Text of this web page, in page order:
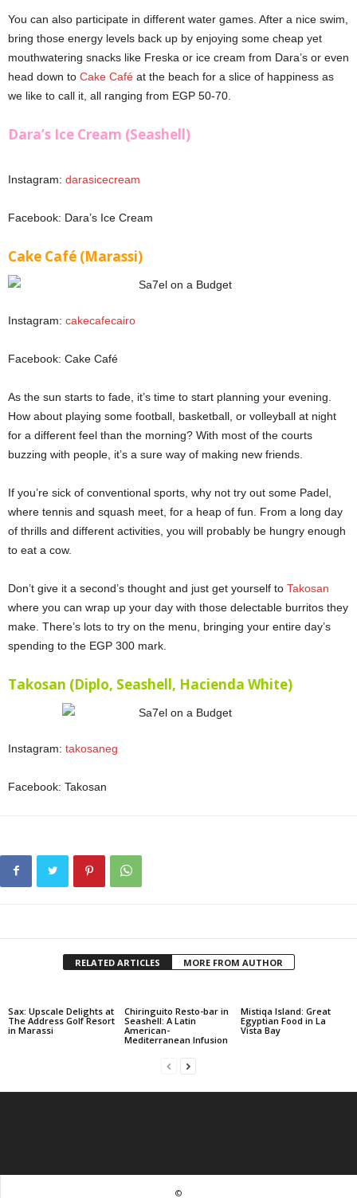
You can also participate in different water games. After a nice swim,
bring those energy levels back up by enjoying some cheap yet
mouthwatering snacks like Freska or ice cream from Dara’s or even
head down to Cake Café at the beach for a slice of happiness as
we like to call it, all ranging from EGP 50-70.
Dara’s Ice Cream (Seashell)
Instagram: darasicecream
Facebook: Dara’s Ice Cream
Cake Café (Marassi)
Instagram: cakecafecairo
Facebook: Cake Café
As the sun starts to fade, it’s time to start planning your evening.
How about playing some football, basketball, or volleyball at night
for a different feel than the morning? With most of the courts
buzzing with people, it’s a sure way of making new friends.
If you’re sick of conventional sports, why not try out some Padel,
where tennis and squash meet, for a heap of fun. From a long day
of thrills and different activities, you will probably be hungry enough
to eat a cow.
Don’t give it a second’s thought and just get yourself to Takosan
where you can wrap up your day with those delectable burritos they
make. There’s lots to try on the menu, bringing your entire day’s
spending to the EGP 300 mark.
Takosan (Diplo, Seashell, Hacienda White)
Instagram: takosaneg
Facebook: Takosan
RELATED ARTICLES MORE FROM AUTHOR
Sax: Upscale Delights at
The Address Golf Resort
in Marassi
Chiringuito Resto-bar in
Seashell: A Latin
American-
Mediterranean Infusion
Mistiqa Island: Great
Egyptian Food in La
Vista Bay
©